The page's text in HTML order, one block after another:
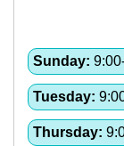
Sunday:
Tuesday:
Thursday: